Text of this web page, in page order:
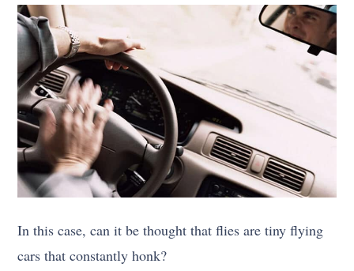
In this case, can it be thought that flies are tiny flying
cars that constantly honk?